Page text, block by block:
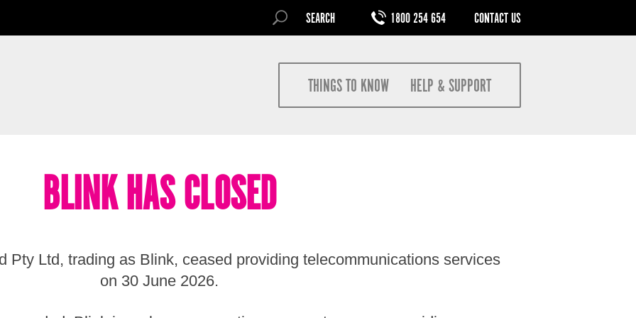
THINGS TO KNOW HELP & SUPPORT
SEARCH FORM
SEARCH Search 1800 254 654 CONTACT US
BLINK HAS CLOSED
Pty Ltd, trading as Blink, ceased providing telecommunications services
on 30 June 2026.